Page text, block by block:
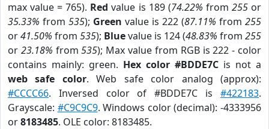
max value = 765). Red value is 189 (74.22% from 255or
35.33% from 535); Green value is 222 (87.11% from 255
or41.50% from 535); Bluevalue is 124 (48.83% from 255
or 23.18% from535); Max value from RGB is 222 - color
contains mainly: green. Hex color #BDDE7C is not a
web safe color. Web safe color analog (approx):
#CCCC66. Inversed color of #BDDE7C is #422183.
Grayscale: #C9C9C9. Windows color (decimal): -4333956
or8183485. OLE color: 8183485.